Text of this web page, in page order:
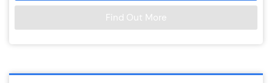
Find Out More